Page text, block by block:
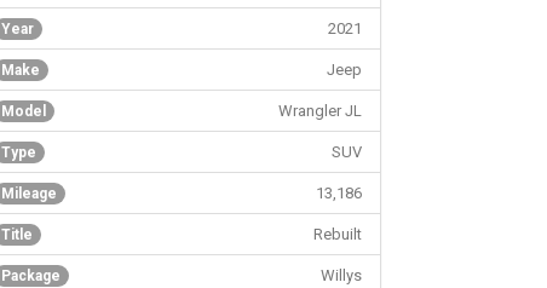
2021
Year
Jeep
Make
Model Wrangler JL
Type SUV
Mileage 13,186
Title Rebuilt
Package Willys